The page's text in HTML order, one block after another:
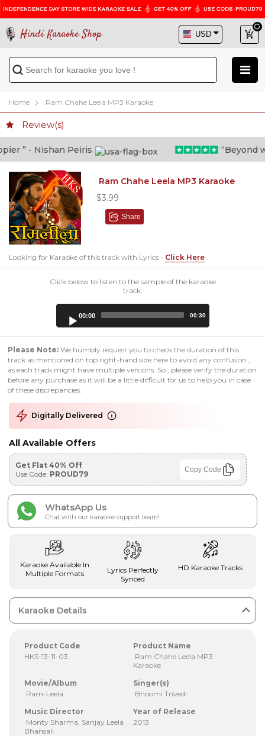
Hindi Karaoke Shop
Home Ram Chahe Leela MP3 Karaoke
Review(s)
” - Nishan Peiris “Beyond
Ram Chahe Leela MP3 Karaoke
$3.99
Share
Looking for Karaoke of this track with Lyrics - Click Here
Click below to listen to the sample of the karaoke
track:
00:00 00:30
Please Note: We humbly request you to check the duration of this
track as mentioned on top right-hand side here to avoid any confusion ,
as each track might have multiple versions. So , please verify the duration
before any purchase as it will be a little difficult for us to help you in case
of these discrepancies.
Digitally Delivered
All Available Offers
Get Flat 40% Off
Use Code: PROUD79 Copy Code
WhatsApp Us
Chat with our karaoke support team!
Karaoke Available In
Multiple Formats
Lyrics Perfectly
Synced
HD Karaoke Tracks
Karaoke Details
Product Code
HKS-13-11-03
Product Name
Ram Chahe Leela MP3
Karaoke
Movie/Album
Ram-Leela
Singer(s)
Bhoomi Trivedi
Music Director
Monty Sharma, Sanjay Leela
Bhansali
Year of Release
2013